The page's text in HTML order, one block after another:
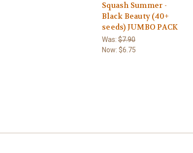
Squash Summer -
Black Beauty (40+
seeds) JUMBO PACK
Was: $7.90
Now: $6.75